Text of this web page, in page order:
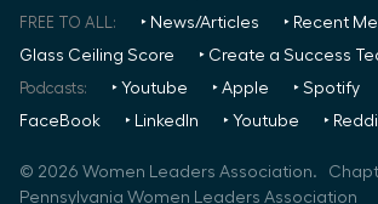
FREE TO ALL: ‣ News/Articles ‣ Recent
Glass Ceiling Score
‣ Create a Success
Podcasts: ‣ Youtube ‣ Apple ‣ Spotify
FaceBook
‣ LinkedIn ‣ Youtube ‣
© 2026 Women Leaders Association.
Pennsylvania Women Leaders Association